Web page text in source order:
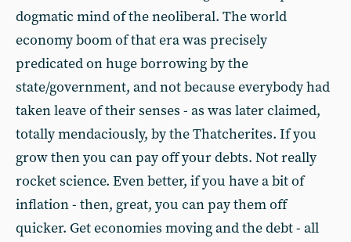
dogmatic mind of the neoliberal. The world
economy boom of that era was precisely
predicated on huge borrowing by the
state/government, and not because everybody had
taken leave of their senses - as was later claimed,
totally mendaciously, by the Thatcherites. If you
grow then you can pay off your debts. Not really
rocket science. Even better, if you have a bit of
inflation - then, great, you can pay them off
quicker. Get economies moving and the debt - all